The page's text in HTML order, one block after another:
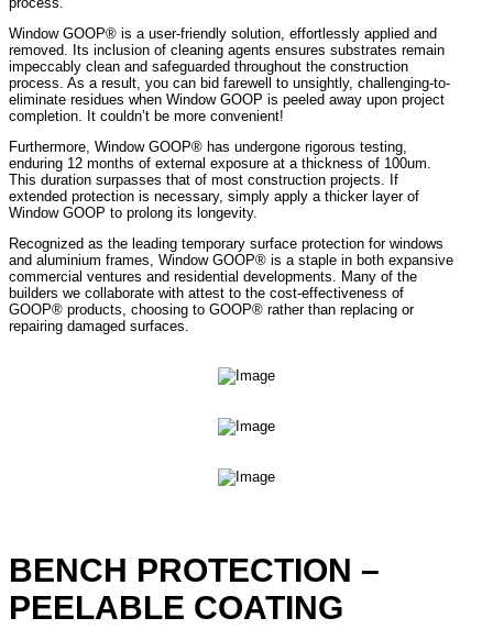
Window GOOP® is a user-friendly solution, effortlessly applied and
removed. Its inclusion of cleaning agents ensures substrates remain
impeccably clean and safeguarded throughout the construction
process. As a result, you can bid farewell to unsightly, challenging-to-
eliminate residues when Window GOOP is peeled away upon project
completion. It couldn’t be more convenient!
Furthermore, Window GOOP® has undergone rigorous testing,
enduring 12 months of external exposure at a thickness of 100um.
This duration surpasses that of most construction projects. If
extended protection is necessary, simply apply a thicker layer of
Window GOOP to prolong its longevity.
Recognized as the leading temporary surface protection for windows
and aluminium frames, Window GOOP® is a staple in both expansive
commercial ventures and residential developments. Many of the
builders we collaborate with attest to the cost-effectiveness of
GOOP® products, choosing to GOOP® rather than replacing or
repairing damaged surfaces.
BENCH PROTECTION –
PEELABLE COATING